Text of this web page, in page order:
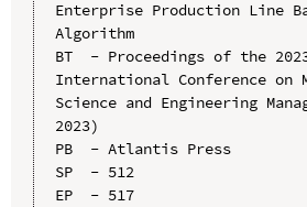
Enterprise Production Line
Algorithm
BT  - Proceedings of the
International Conference on
Science and Engineering
2023)
PB  - Atlantis Press
SP  - 512
EP  - 517